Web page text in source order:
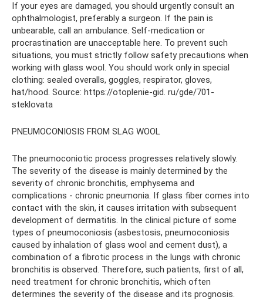
If your eyes are damaged, you should urgently consult an
ophthalmologist, preferably a surgeon. If the pain is
unbearable, call an ambulance. Self-medication or
procrastination are unacceptable here. To prevent such
situations, you must strictly follow safety precautions when
working with glass wool. You should work only in special
clothing: sealed overalls, goggles, respirator, gloves,
hat/hood. Source: https://otoplenie-gid. ru/gde/701-
steklovata
PNEUMOCONIOSIS FROM SLAG WOOL
The pneumoconiotic process progresses relatively slowly.
The severity of the disease is mainly determined by the
severity of chronic bronchitis, emphysema and
complications - chronic pneumonia. If glass fiber comes into
contact with the skin, it causes irritation with subsequent
development of dermatitis. In the clinical picture of some
types of pneumoconiosis (asbestosis, pneumoconiosis
caused by inhalation of glass wool and cement dust), a
combination of a fibrotic process in the lungs with chronic
bronchitis is observed. Therefore, such patients, first of all,
need treatment for chronic bronchitis, which often
determines the severity of the disease and its prognosis.